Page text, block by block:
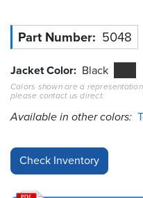
Resources
Tools
Careers
Inventory
Cable
Finder
Part Number 5048
Jacket Color Black
Colors shown are a
please contact us direct.
Available in other colors: